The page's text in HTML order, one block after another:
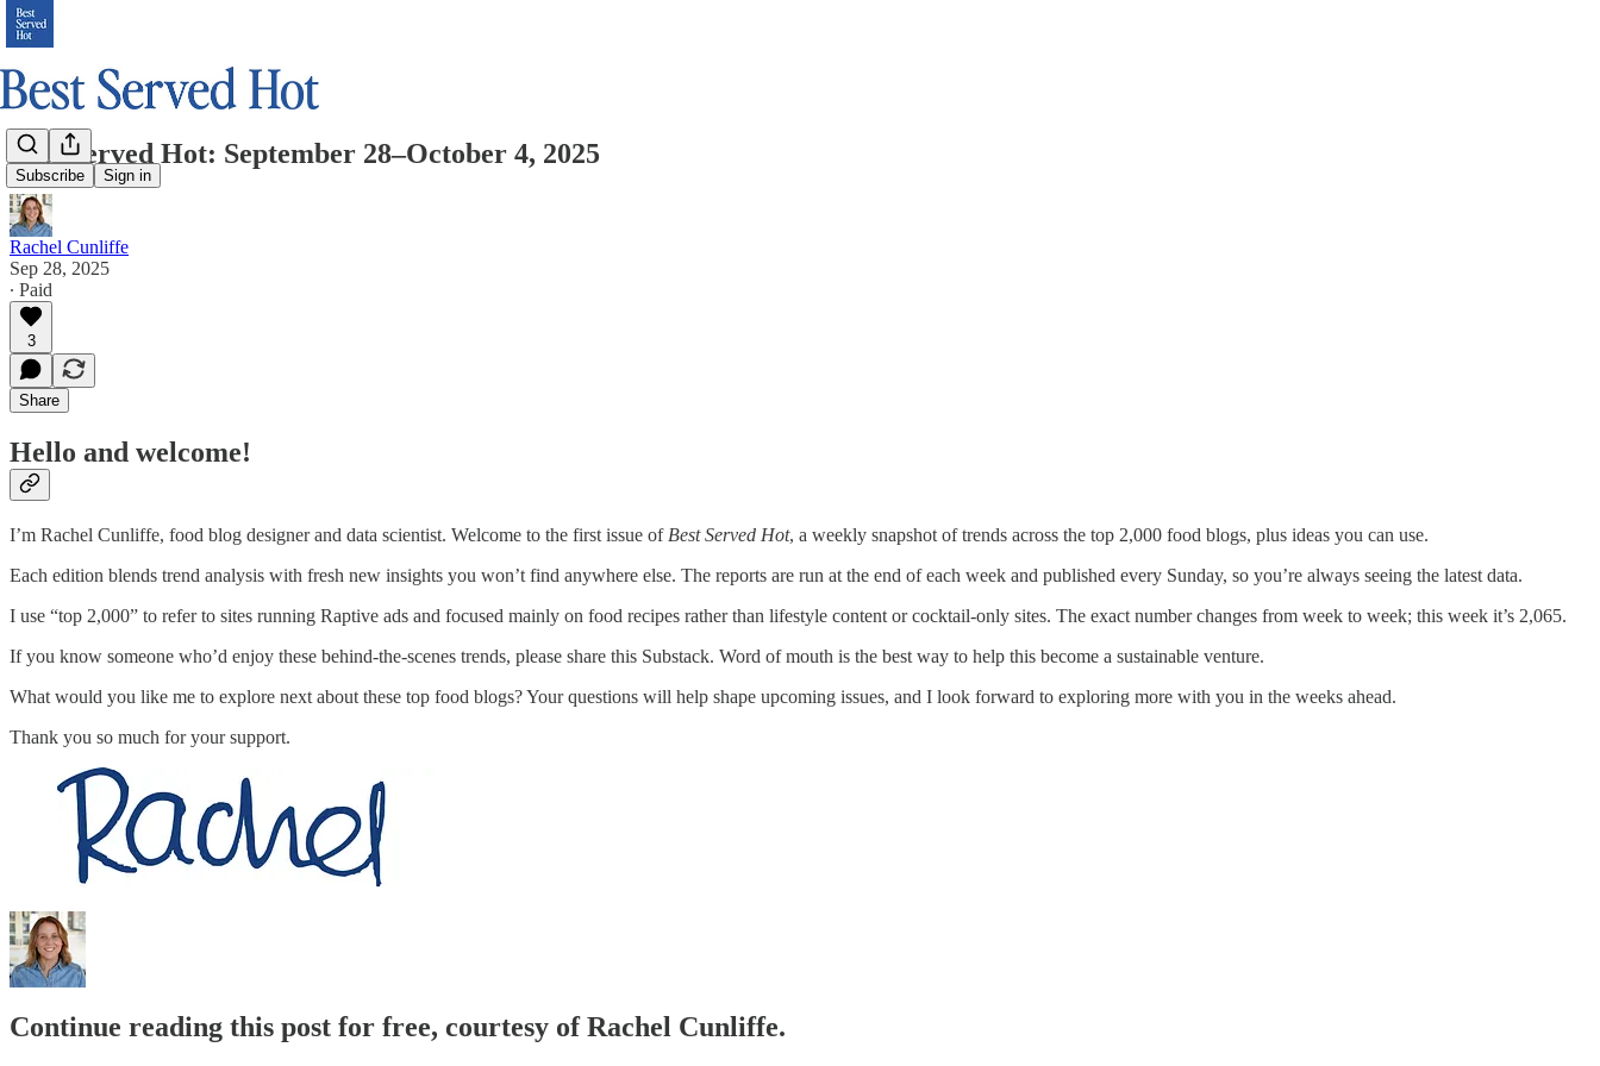
Subscribe Sign in
Best Served Hot: September 28–October 4, 2025
Rachel Cunliffe
Sep 28, 2025
∙ Paid
3
Share
Hello and welcome!
I’m Rachel Cunliffe, food blog designer and data scientist. Welcome to the first issue of Best Served Hot, a weekly snapshot of trends across the top 2,000 food blogs, plus ideas you can use.
Each edition blends trend analysis with fresh new insights you won’t find anywhere else. The reports are run at the end of each week and published every Sunday, so you’re always seeing the latest data.
I use “top 2,000” to refer to sites running Raptive ads and focused mainly on food recipes rather than lifestyle content or cocktail-only sites. The exact number changes from week to week; this week it’s 2,065.
If you know someone who’d enjoy these behind-the-scenes trends, please share this Substack. Word of mouth is the best way to help this become a sustainable venture.
What would you like me to explore next about these top food blogs? Your questions will help shape upcoming issues, and I look forward to exploring more with you in the weeks ahead.
Thank you so much for your support.
Continue reading this post for free, courtesy of Rachel Cunliffe.